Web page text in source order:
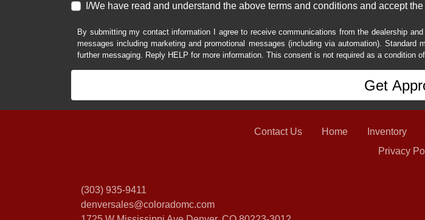
I/We have read and understand the above terms and conditions and accept
By submitting my contact information I agree to receive communications from the dealership
messages including marketing and promotional messages (including via automation).
further messaging. Reply HELP for more information. This consent is not required as a condition
(303) 935-9411
denversales@coloradomc.com
Contact Us Home Inventory
Privacy